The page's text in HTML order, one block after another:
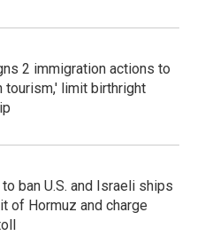
2 immigration actions to
tourism,' limit birthright
ban U.S. and Israeli ships
of Hormuz and charge